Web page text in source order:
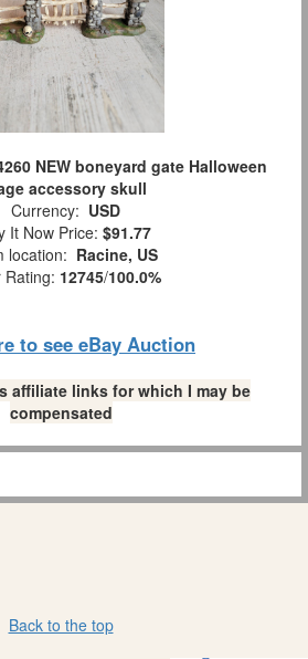
NEW boneyard gate Halloween
accessory skull
Currency: USD
It Now Price: $91.77
location: Racine, US
Rating: 12745/100.0%
to see eBay Auction
affiliate links for which I may be
compensated
Back to the top